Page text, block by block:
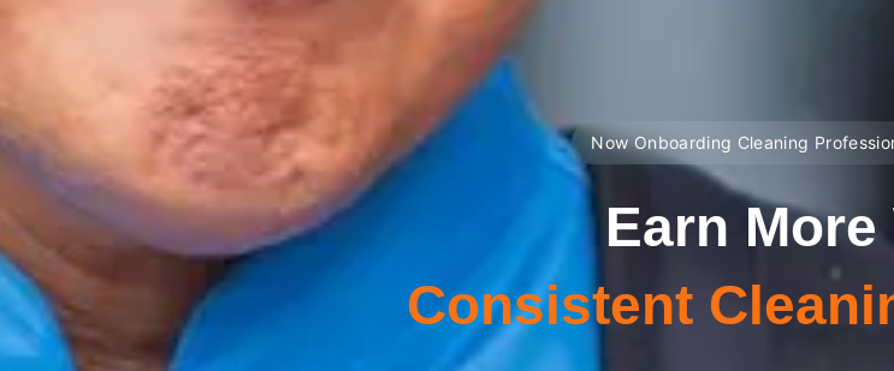
Now Onboarding Cleaning
Earn More
Consistent